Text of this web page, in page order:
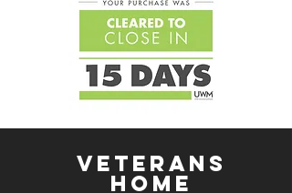
Veterans
Home